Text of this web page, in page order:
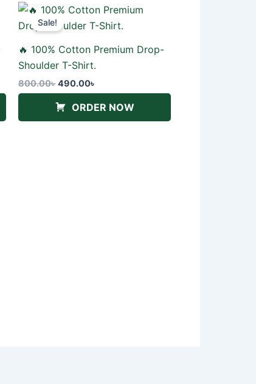
Sale!
🔥 100% Cotton Premium Drop-
Shoulder T-Shirt.
800.00৳
Original
price
was:
490.00৳
Current
price
is:
ORDER NOW